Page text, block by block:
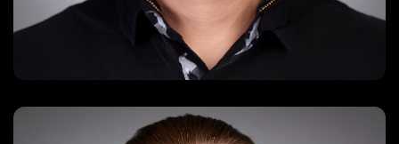
kimwang@digitalartvideo.com